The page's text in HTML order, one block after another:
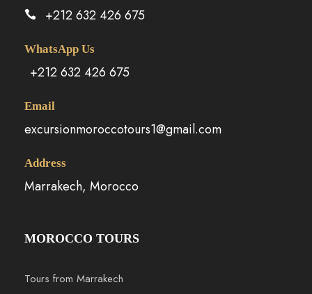
+212 632 426 675
WhatsApp Us
+212 632 426 675
Email
excursionmoroccotours1@gmail.com
Address
Marrakech, Morocco
MOROCCO TOURS
Tours from Marrakech